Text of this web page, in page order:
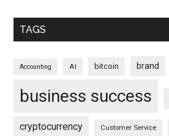
TAGS
Accounting AI bitcoin brand
business success
cryptocurrency Customer Service